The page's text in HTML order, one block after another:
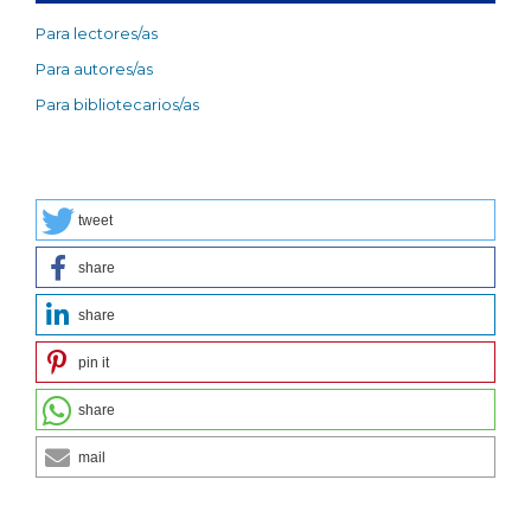
Para lectores/as
Para autores/as
Para bibliotecarios/as
tweet
share
share
pin it
share
mail